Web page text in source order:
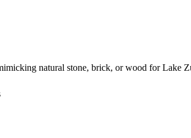
natural stone, brick, or wood for Lake